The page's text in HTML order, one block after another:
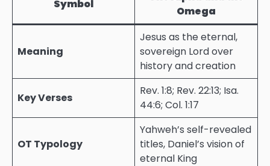
Symbol
Omega
Meaning
Jesus as the eternal,
sovereign Lord over
history and creation
Key Verses
Rev. 1:8; Rev. 22:13; Isa.
44:6; Col. 1:17
OT Typology
Yahweh’s self-revealed
titles, Daniel’s vision of
eternal King